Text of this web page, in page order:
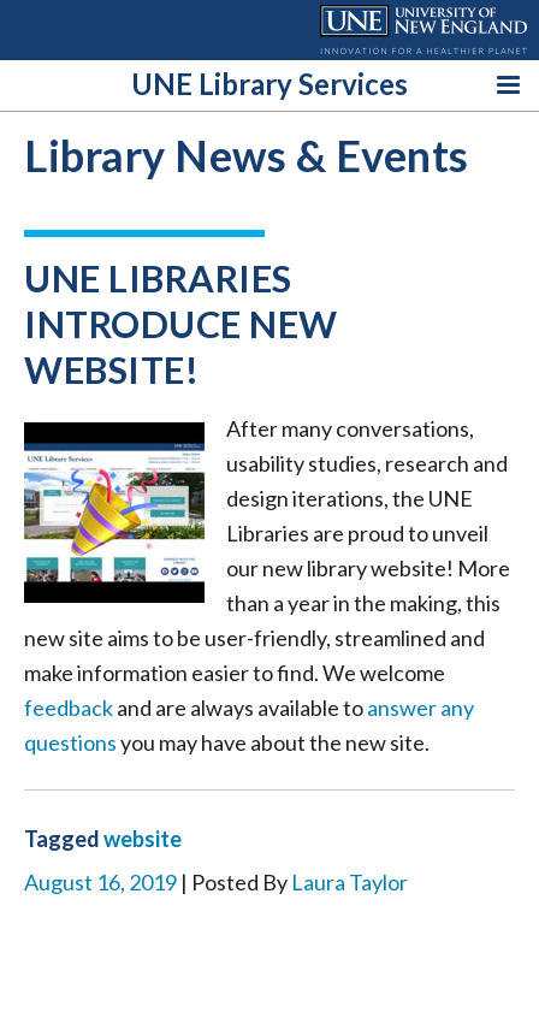
UNE Library Services
Library News & Events
UNE LIBRARIES
INTRODUCE NEW
WEBSITE!
After many conversations,
usability studies, research and
design iterations, the UNE
Libraries are proud to unveil
our new library website! More
than a year in the making, this
new site aims to be user-friendly, streamlined and
make information easier to find. We welcome
feedbackand are always available toanswer any
questionsyou may have about the new site.
Taggedwebsite
August 16, 2019 | Posted By Laura Taylor